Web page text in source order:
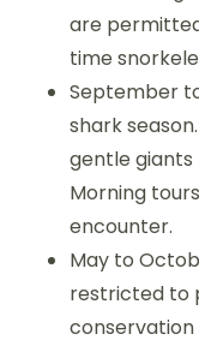
are
time
September
shark
gentle giants
Morning
encounter.
May to
restricted to